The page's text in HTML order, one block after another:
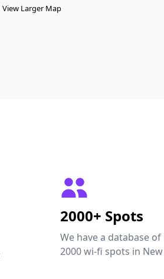
View Larger Map
2000+ Spots
We have a database
2000 wi-fi spots in New